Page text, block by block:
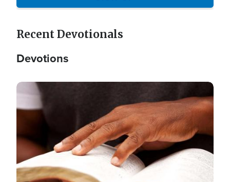
Recent Devotionals
Devotions